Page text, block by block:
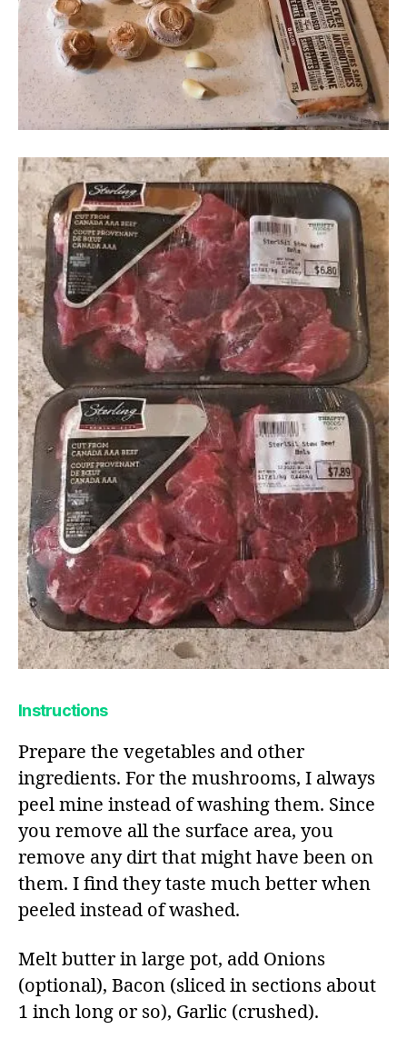
Instructions
Prepare the vegetables and other
ingredients. For the mushrooms, I always
peel mine instead of washing them. Since
you remove all the surface area, you
remove any dirt that might have been on
them. I find they taste much better when
peeled instead of washed.
Melt butter in large pot, add Onions
(optional), Bacon (sliced in sections about
1 inch long or so), Garlic (crushed).